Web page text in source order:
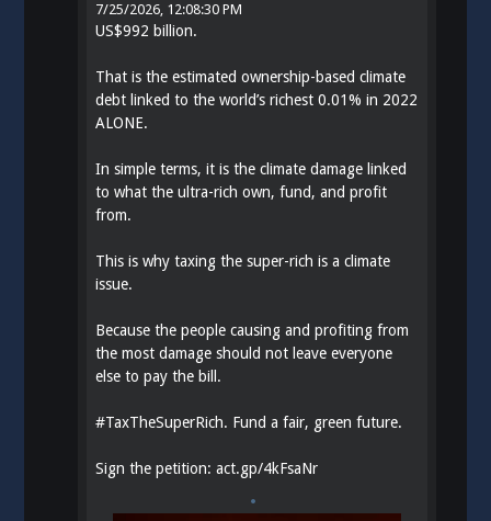
7/25/2026, 12:08:30 PM
US$992 billion.
That is the estimated ownership-based climate
debt linked to the world’s richest 0.01% in 2022
ALONE.
In simple terms, it is the climate damage linked
to what the ultra-rich own, fund, and profit
from.
This is why taxing the super-rich is a climate
issue.
Because the people causing and profiting from
the most damage should not leave everyone
else to pay the bill.
#TaxTheSuperRich. Fund a fair, green future.
Sign the petition:act.gp/4kFsaNr